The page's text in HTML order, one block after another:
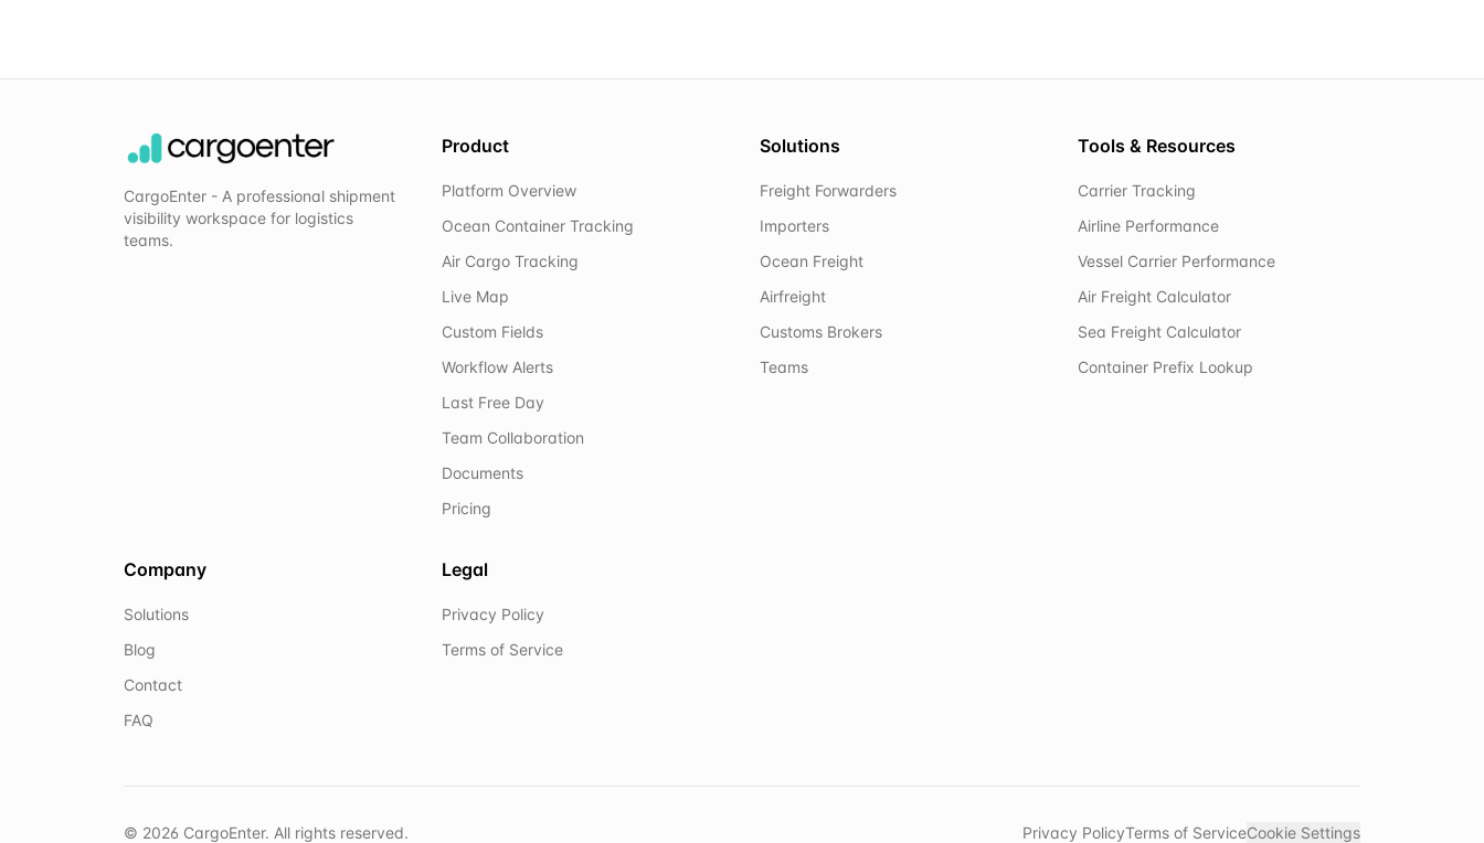
CargoEnter - A professional shipment
visibility workspace for logistics
teams.
Product
Platform Overview
Ocean Container Tracking
Air Cargo Tracking
Live Map
Custom Fields
Workflow Alerts
Last Free Day
Team Collaboration
Documents
Pricing
Solutions
Freight Forwarders
Importers
Ocean Freight
Airfreight
Customs Brokers
Teams
Tools & Resources
Carrier Tracking
Airline Performance
Vessel Carrier Performance
Air Freight Calculator
Sea Freight Calculator
Container Prefix Lookup
Company
Solutions
Blog
Contact
FAQ
Legal
Privacy Policy
Terms of Service
© 2026 CargoEnter. All rights reserved. Privacy PolicyTerms of ServiceCookie Settings